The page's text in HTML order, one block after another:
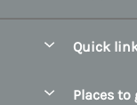
Quick
Places to